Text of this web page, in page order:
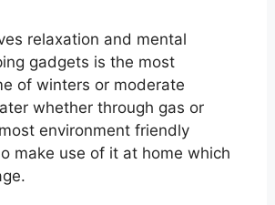
relaxation and mental
gadgets is the most
of winters or moderate
whether through gas or
environment friendly
make use of it at home which